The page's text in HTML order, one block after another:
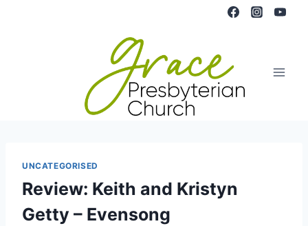
UNCATEGORISED
Review: Keith and Kristyn
Getty – Evensong